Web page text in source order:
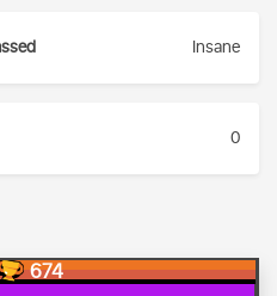
Insane
0
674